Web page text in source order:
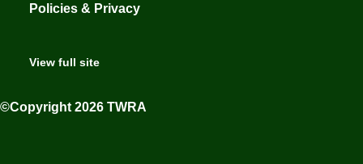
Policies & Privacy
View full site
©Copyright 2026 TWRA